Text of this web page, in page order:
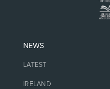
NEWS
LATEST
IRELAND